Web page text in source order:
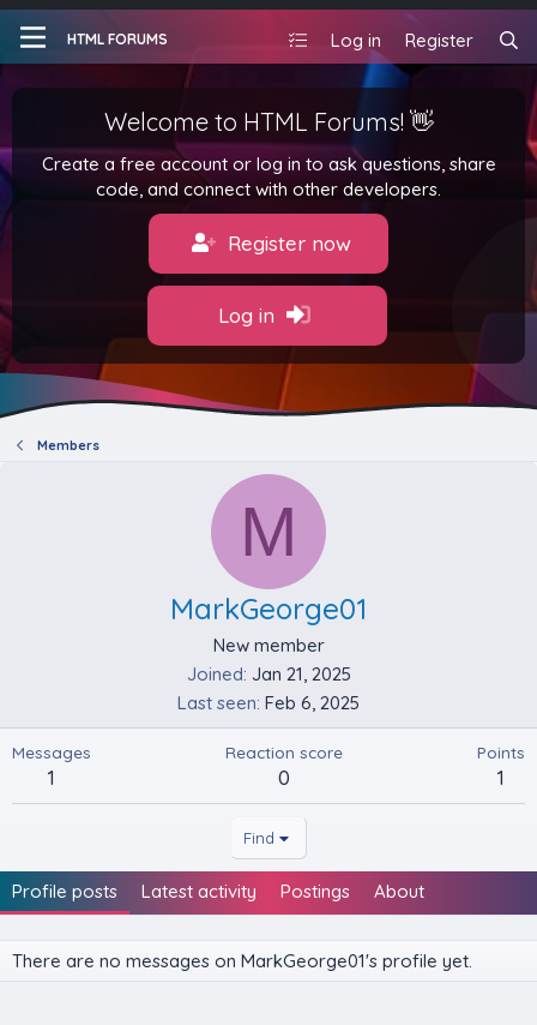
HTML FORUMS Log in Register
Welcome to HTML Forums! 👋
Create a free account or log in to ask questions, share
code, and connect with other developers.
Register now
Log in
Members
M
MarkGeorge01
New member
Joined Jan 21, 2025
Last seen Feb 6, 2025
Messages
1
Reaction score
0
Points
1
Find
Profile posts Latest activity Postings About
There are no messages on MarkGeorge01's profile yet.